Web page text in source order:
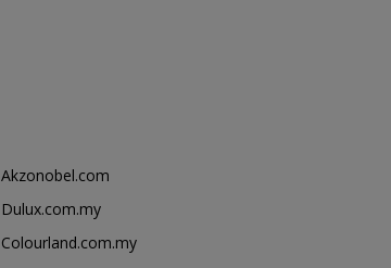
Akzonobel.com
Dulux.com.my
Colourland.com.my